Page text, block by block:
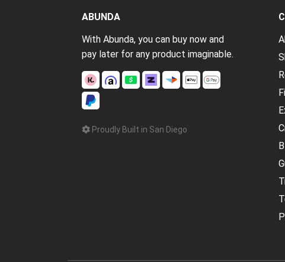
ABUNDA
With Abunda, you can buy now and
pay later for any product imaginable.
Proudly Built in San Diego